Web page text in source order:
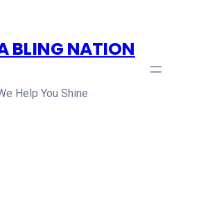
BLING NATION
Help You Shine